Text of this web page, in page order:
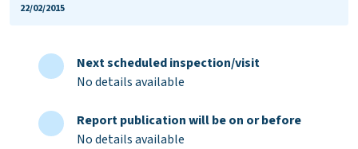
22/02/2015
Next scheduled inspection/visit
No details available
Report publication will be on or before
No details available